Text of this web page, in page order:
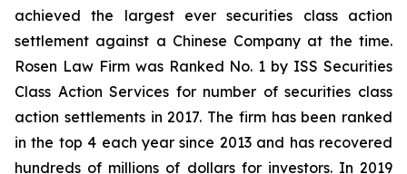
achieved the largest ever securities class action
settlement against a Chinese Company at the time.
Rosen Law Firm was Ranked No. 1 by ISS Securities
Class Action Services for number of securities class
action settlements in 2017. The firm has been ranked
in the top 4 each year since 2013 and has recovered
hundreds of millions of dollars for investors. In 2019